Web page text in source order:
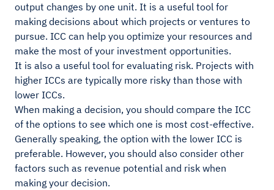
output changes by one unit. It is a useful tool for
making decisions about which projects or ventures to
pursue. ICC can help you optimize your resources and
make the most of your investment opportunities.
It is also a useful tool for evaluating risk. Projects with
higher ICCs are typically more risky than those with
lower ICCs.
When making a decision, you should compare the ICC
of the options to see which one is most cost-effective.
Generally speaking, the option with the lower ICC is
preferable. However, you should also consider other
factors such as revenue potential and risk when
making your decision.